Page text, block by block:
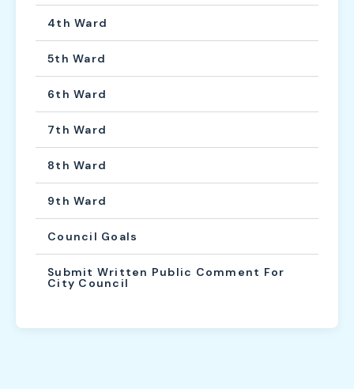
4th Ward
5th Ward
6th Ward
7th Ward
8th Ward
9th Ward
Council Goals
Submit Written Public Comment For
City Council